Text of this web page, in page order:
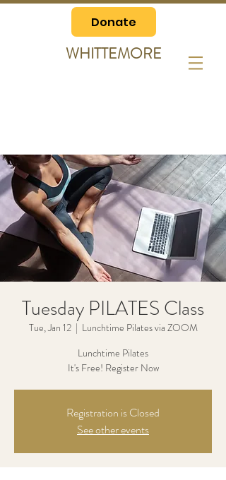
Donate
WHITTEMORE
Tuesday PILATES Class
Tue, Jan 12
  |
Lunchtime Pilates via ZOOM
Lunchtime Pilates
It's Free! Register Now
Registration is Closed
See other events